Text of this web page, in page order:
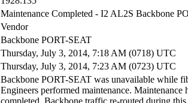
Maintenance Completed - I2 AL2S Backbone
Vendor
Backbone PORT-SEAT
Thursday, July 3, 2014, 7:18 AM (0718) UTC
Thursday, July 3, 2014, 7:23 AM (0723) UTC
Backbone PORT-SEAT was unavailable while
Engineers performed maintenance. Maintenance
completed. Backbone traffic re-routed during this